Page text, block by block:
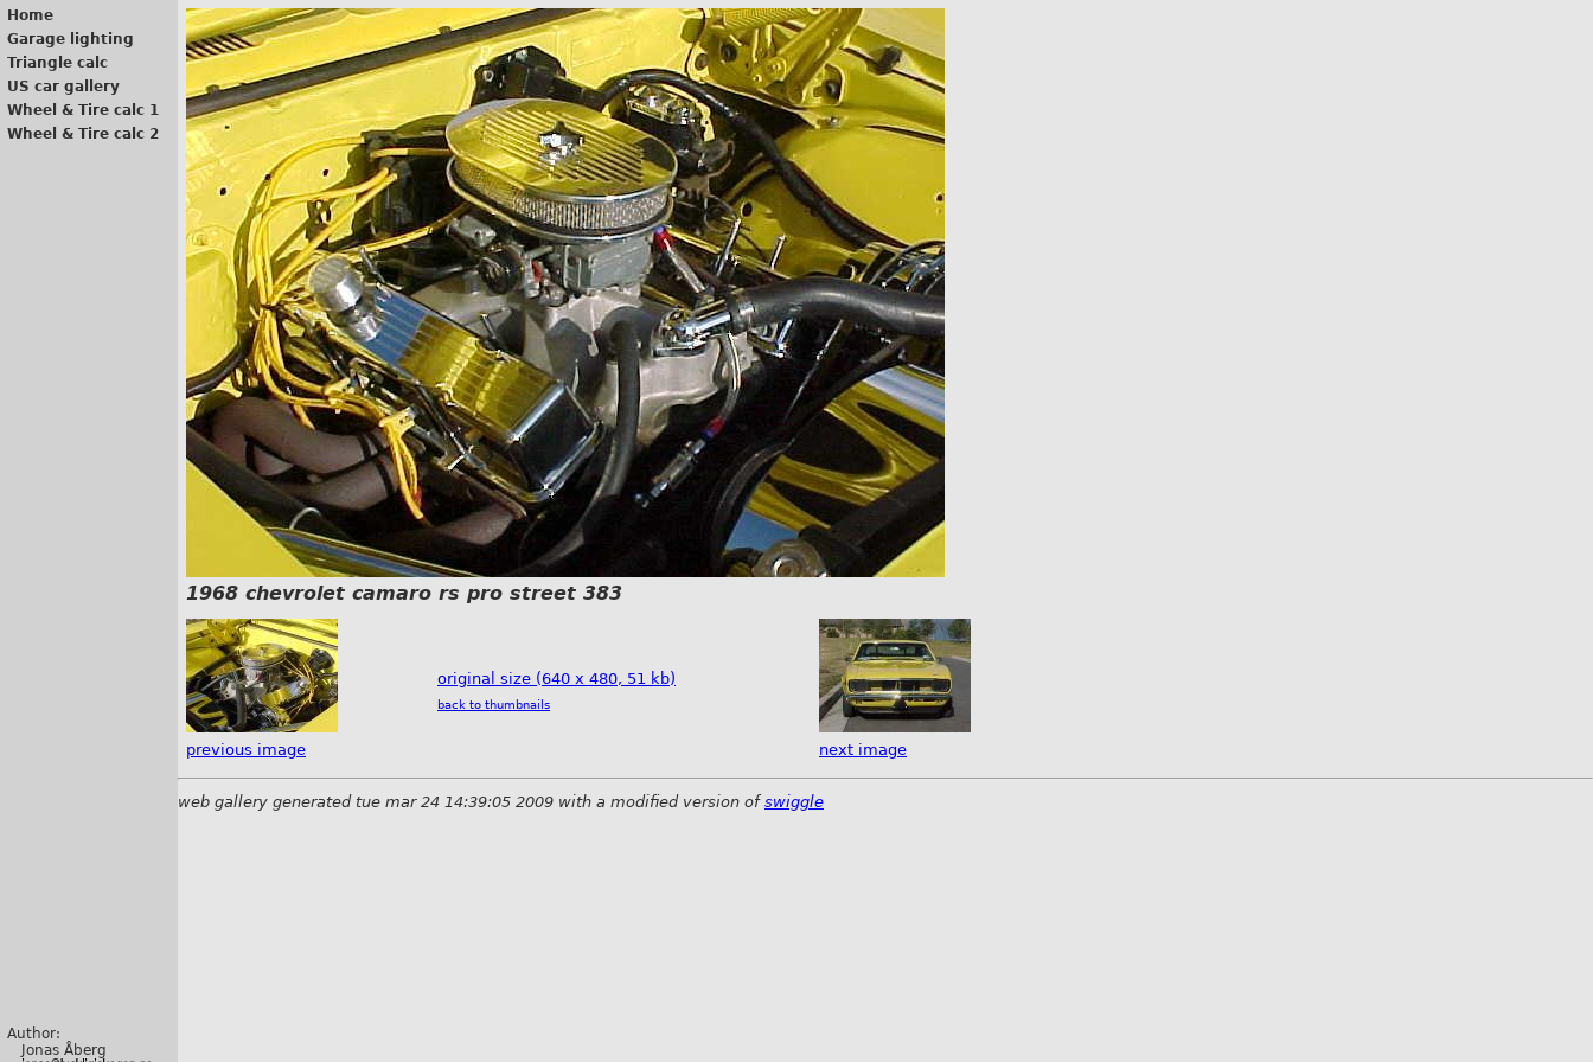
Home
Garage lighting
Triangle calc
US car gallery
Wheel & Tire calc 1
Wheel & Tire calc 2
1968 chevrolet camaro rs pro street 383
previous image
original size (640 x 480, 51 kb)
back to thumbnails
next image
web gallery generated tue mar 24 14:39:05 2009 with a modified version of swiggle
Author:
Jonas Åberg